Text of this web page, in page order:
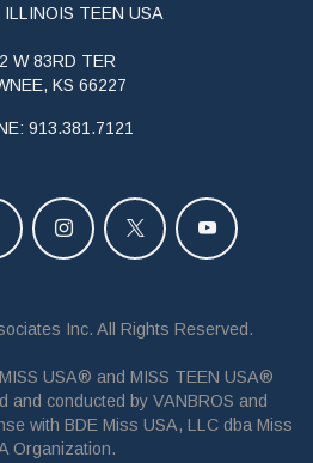
ILLINOIS TEEN USA
W 83RD TER
KS 66227
913.381.7121
Inc. All Rights Reserved.
USA® and MISS TEEN USA®
and conducted by VANBROS and
with BDE Miss USA, LLC dba Miss
Organization.